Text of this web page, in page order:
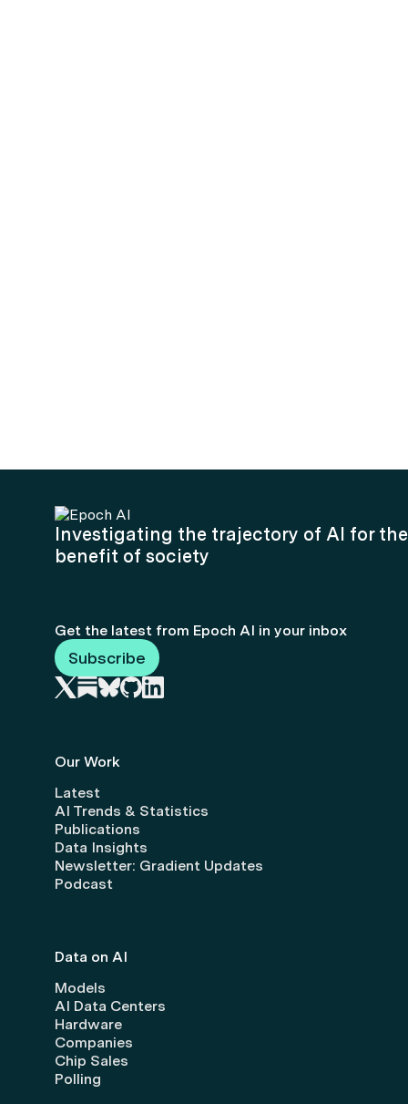
Investigating the trajectory of AI for the
benefit of society
Get the latest from Epoch AI in your inbox
Subscribe
Our Work
Latest
AI Trends & Statistics
Publications
Data Insights
Newsletter: Gradient Updates
Podcast
Data on AI
Models
AI Data Centers
Hardware
Companies
Chip Sales
Polling